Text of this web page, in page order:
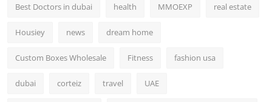
Best Doctors in dubai health MMOEXP real estate
Housiey news dream home
Custom Boxes Wholesale Fitness fashion usa
dubai corteiz travel UAE